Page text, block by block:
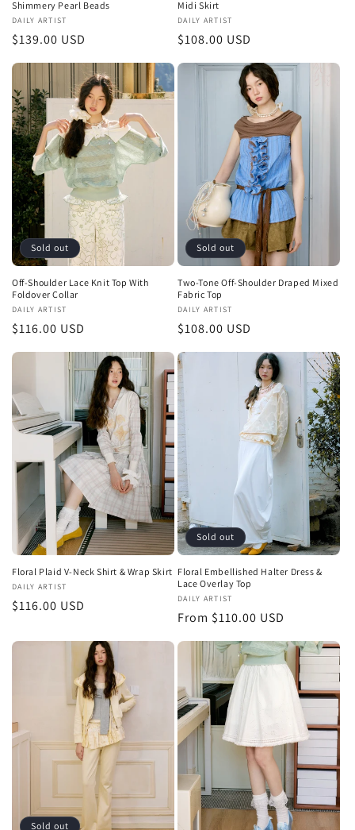
Shimmery Pearl Beads
Vendor:
DAILY ARTIST
Regular
$139.00 USD
Midi Skirt
Vendor:
DAILY ARTIST
Regular
$108.00 USD
Sold out
Off-Shoulder Lace Knit Top With
Foldover Collar
Vendor:
DAILY ARTIST
Regular
$116.00 USD
Sold out
Two-Tone Off-Shoulder Draped Mixed
Fabric Top
Vendor:
DAILY ARTIST
Regular
$108.00 USD
Floral Plaid V-Neck Shirt & Wrap Skirt
Vendor:
DAILY ARTIST
Regular
$116.00 USD
Sold out
Floral Embellished Halter Dress &
Lace Overlay Top
Vendor:
DAILY ARTIST
Regular
From $110.00 USD
Sold out